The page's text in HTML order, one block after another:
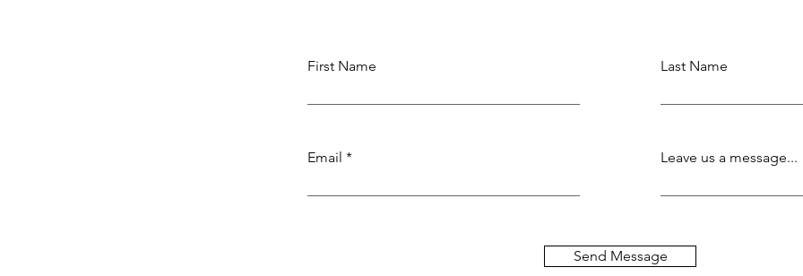
First Name
Email
Last Name
Leave us a message...
Send Message